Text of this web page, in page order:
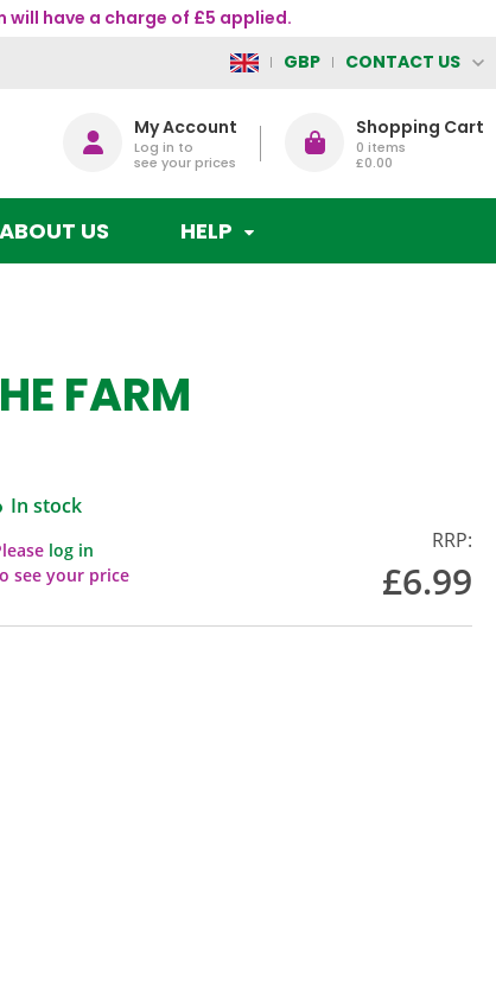
have a charge of £5 applied.
GBP CONTACT US
My Account
Log in to
see your prices
Shopping Cart
0 items
£0.00
ABOUT US HELP
FARM
In stock
log in
see your price
RRP:
£6.99